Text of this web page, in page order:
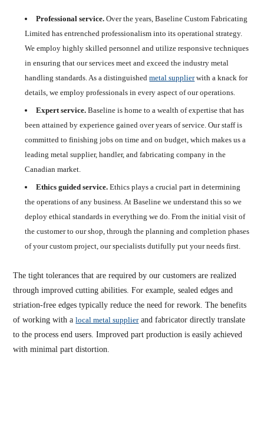
Professional service. Over the years, Baseline Custom Fabricating
Limited has entrenched professionalism into its operational strategy.
We employ highly skilled personnel and utilize responsive techniques
in ensuring that our services meet and exceed the industry metal
handling standards. As a distinguishedmetal supplierwith a knack for
details, we employ professionals in every aspect of our operations.
Expert service. Baseline is home to a wealth of expertise that has
been attained by experience gained over years of service. Our staff is
committed to finishing jobs on time and on budget, which makes us a
leading metal supplier, handler, and fabricating company in the
Canadian market.
Ethics guided service. Ethics plays a crucial part in determining
the operations of any business. At Baseline we understand this so we
deploy ethical standards in everything we do. From the initial visit of
the customer to our shop, through the planning and completion phases
of your custom project, our specialists dutifully put your needs first.
The tight tolerances that are required by our customers are realized
through improved cutting abilities. For example, sealed edges and
striation-free edges typically reduce the need for rework. The benefits
of working with alocal metal supplierand fabricator directly translate
to the process end users. Improved part production is easily achieved
with minimal part distortion.